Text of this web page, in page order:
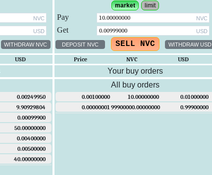
NVC
USD
WITHDRAW NVC
market limit
Pay NVC
Get USD
DEPOSIT NVC WITHDRAW USD
USD Price NVC USD
Your buy orders
0.00249950
9.90929804
0.00099900
50.00000000
0.00400000
0.00500000
40.00000000
All buy orders
0.00100000 10.00000000
0.01000000
0.0000000199900000.00000000 0.99900000